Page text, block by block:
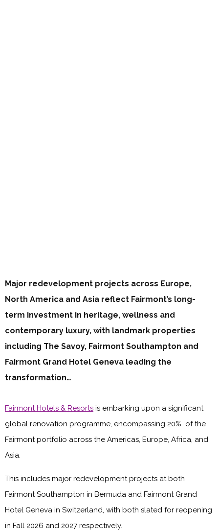
Major redevelopment projects across Europe,
North America and Asia reflect Fairmont’s long-
term investment in heritage, wellness and
contemporary luxury, with landmark properties
including The Savoy, Fairmont Southampton and
Fairmont Grand Hotel Geneva leading the
transformation…
Fairmont Hotels & Resorts is embarking upon a significant
global renovation programme, encompassing 20% of the
Fairmont portfolio across the Americas, Europe, Africa, and
Asia.
This includes major redevelopment projects at both
Fairmont Southampton in Bermuda and Fairmont Grand
Hotel Geneva in Switzerland, with both slated for reopening
in Fall 2026 and 2027 respectively.